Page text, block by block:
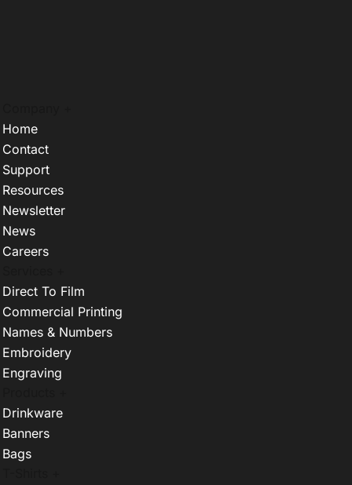
Home
Contact
Support
Resources
Newsletter
News
Careers
Direct To Film
Commercial Printing
Names & Numbers
Embroidery
Engraving
Drinkware
Banners
Bags